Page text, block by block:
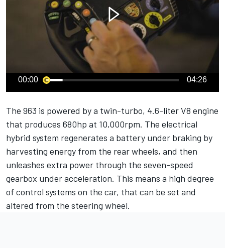
00:00 04:26
The 963 is powered by a twin-turbo, 4.6-liter V8 engine
that produces 680hp at 10,000rpm. The electrical
hybrid system regenerates a battery under braking by
harvesting energy from the rear wheels, and then
unleashes extra power through the seven-speed
gearbox under acceleration. This means a high degree
of control systems on the car, that can be set and
altered from the steering wheel.